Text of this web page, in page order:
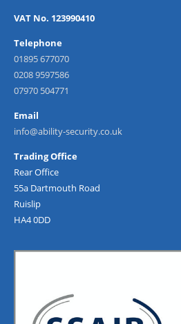
VAT No. 123990410
Telephone
01895 677070
0208 9597586
07970 504771
Email
info@ability-security.co.uk
Trading Office
Rear Office
55a Dartmouth Road
Ruislip
HA4 0DD